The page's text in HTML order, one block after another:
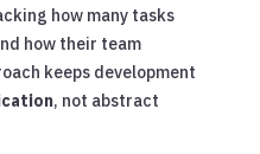
how many tasks
how their team
keeps development
, not abstract